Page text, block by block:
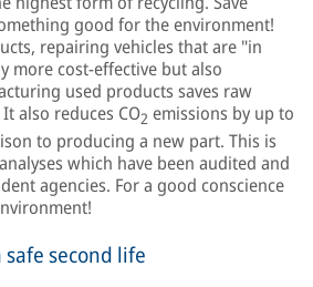
good for the environment!
repairing vehicles that are "in
more cost-effective but also
used products saves raw
also reduces CO2 emissions by up to
to producing a new part. This is
which have been audited and
agencies. For a good conscience
second life